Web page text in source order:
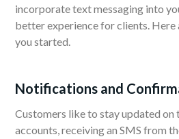
incorporate text messaging into
better experience for clients. Here
you started.
Notifications and
Customers like to stay updated
accounts, receiving an SMS from